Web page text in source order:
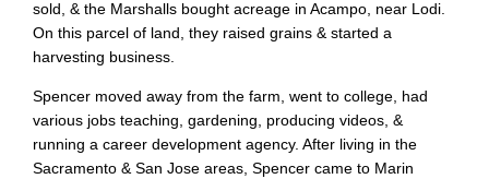
sold, & the Marshalls bought acreage in Acampo, near Lodi.
On this parcel of land, they raised grains & started a
harvesting business.
Spencer moved away from the farm, went to college, had
various jobs teaching, gardening, producing videos, &
running a career development agency. After living in the
Sacramento & San Jose areas, Spencer came to Marin